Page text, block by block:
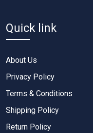
Quick link
About Us
Privacy Policy
Terms & Conditions
Shipping Policy
Return Policy